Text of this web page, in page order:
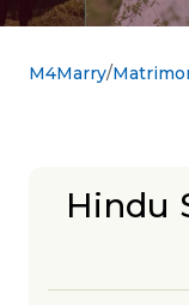
M4Marry
Hindu